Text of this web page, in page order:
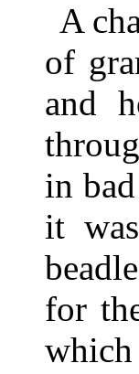
A
of
and
in
it
for
which